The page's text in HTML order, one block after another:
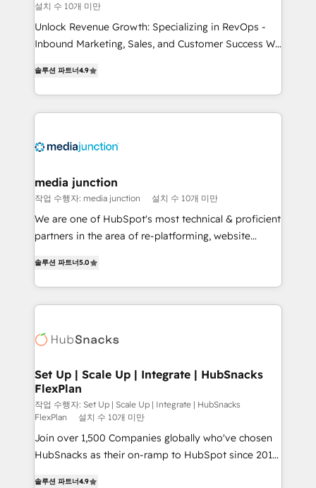
설치 수 10개 미만
Unlock Revenue Growth: Specializing in RevOps -
Inbound Marketing, Sales, and Customer Success We
across industries through tailored marketing, sales,
and customer success strategies, utilizing RevOps
methodologies. As Latin America's largest HubSpot
offer unparalleled insights. Operating in five
Mexico, USA, and Portugal—we've executed over a
hundred successful operations. Our approach,
rooted in RevOps principles, integrates analysis,
training, planning, and qualification. Leveraging
inbound marketing tactics, we focus on
understanding, nurturing, and converting leads.
competitive market.
솔루션 파트너4.9
media junction
작업 수행자: media junction 설치 수 10개 미만
We are one of HubSpot's most technical & proficient
partners in the area of re-platforming, website
implementations for mid-market & enterprise
companies. We are woman-owned, powered by
coffee, and we ❤️ dogs. We produce award-winning
Impact Award 🏆2022 Technical Expertise Impact
Award 🏆2020 Elite Solutions Partner 🏆2019
Integrations HubSpot Impact Award 🏆2019
Marketing Enablement HubSpot Impact Award 🏆
2018 Website Design HubSpot Impact Award 🏆2017
Website Design HubSpot Impact Award 🏆2016
Growth-Driven Design Agency of the Year 🏆2016
솔루션 파트너5.0
Set Up | Scale Up | Integrate | HubSnacks
FlexPlan
작업 수행자: Set Up | Scale Up | Integrate | HubSnacks
FlexPlan
설치 수 10개 미만
Join over 1,500 Companies globally who've chosen
HubSnacks as their on-ramp to HubSpot since 2014
솔루션 파트너4.9